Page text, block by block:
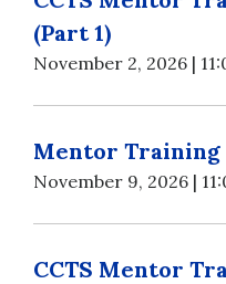
(Part 1)
November 2, 2026 |
Mentor Training
November 9, 2026 |
CCTS Mentor